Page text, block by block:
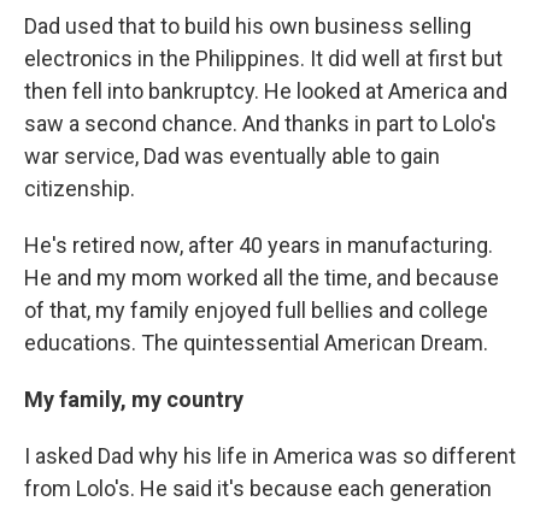
Dad used that to build his own business selling
electronics in the Philippines. It did well at first but
then fell into bankruptcy. He looked at America and
saw a second chance. And thanks in part to Lolo's
war service, Dad was eventually able to gain
citizenship.
He's retired now, after 40 years in manufacturing.
He and my mom worked all the time, and because
of that, my family enjoyed full bellies and college
educations. The quintessential American Dream.
My family, my country
I asked Dad why his life in America was so different
from Lolo's. He said it's because each generation